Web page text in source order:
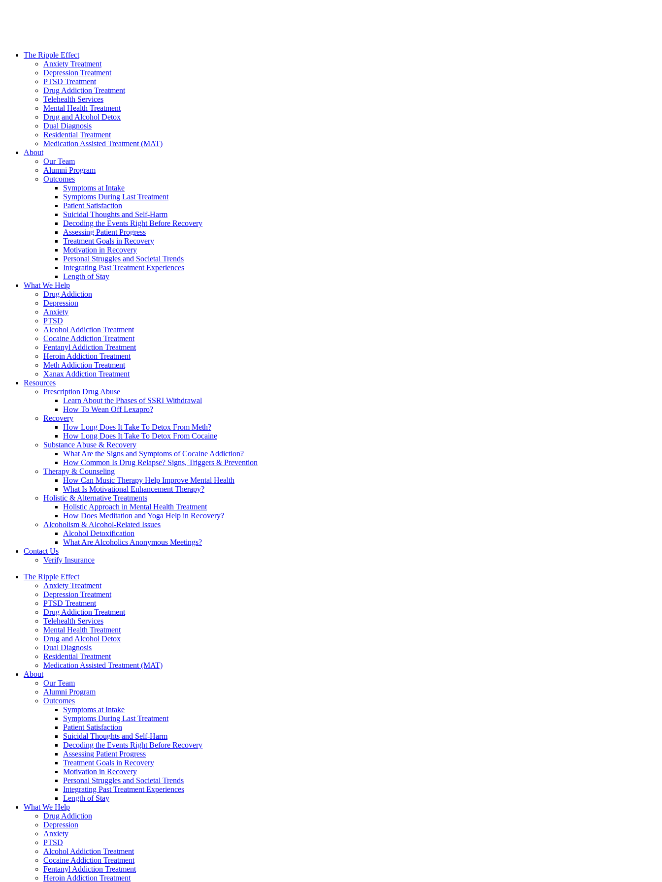
The Ripple Effect
Anxiety Treatment
Depression Treatment
PTSD Treatment
Drug Addiction Treatment
Telehealth Services
Mental Health Treatment
Drug and Alcohol Detox
Dual Diagnosis
Residential Treatment
Medication Assisted Treatment (MAT)
About
Our Team
Alumni Program
Outcomes
Symptoms at Intake
Symptoms During Last Treatment
Patient Satisfaction
Suicidal Thoughts and Self-Harm
Decoding the Events Right Before Recovery
Assessing Patient Progress
Treatment Goals in Recovery
Motivation in Recovery
Personal Struggles and Societal Trends
Integrating Past Treatment Experiences
Length of Stay
What We Help
Drug Addiction
Depression
Anxiety
PTSD
Alcohol Addiction Treatment
Cocaine Addiction Treatment
Fentanyl Addiction Treatment
Heroin Addiction Treatment
Meth Addiction Treatment
Xanax Addiction Treatment
Resources
Prescription Drug Abuse
Learn About the Phases of SSRI Withdrawal
How To Wean Off Lexapro?
Recovery
How Long Does It Take To Detox From Meth?
How Long Does It Take To Detox From Cocaine
Substance Abuse & Recovery
What Are the Signs and Symptoms of Cocaine Addiction?
How Common Is Drug Relapse? Signs, Triggers & Prevention
Therapy & Counseling
How Can Music Therapy Help Improve Mental Health
What Is Motivational Enhancement Therapy?
Holistic & Alternative Treatments
Holistic Approach in Mental Health Treatment​
How Does Meditation and Yoga Help in Recovery?
Alcoholism & Alcohol-Related Issues
Alcohol Detoxification
What Are Alcoholics Anonymous Meetings?
Contact Us
Verify Insurance
The Ripple Effect
Anxiety Treatment
Depression Treatment
PTSD Treatment
Drug Addiction Treatment
Telehealth Services
Mental Health Treatment
Drug and Alcohol Detox
Dual Diagnosis
Residential Treatment
Medication Assisted Treatment (MAT)
About
Our Team
Alumni Program
Outcomes
Symptoms at Intake
Symptoms During Last Treatment
Patient Satisfaction
Suicidal Thoughts and Self-Harm
Decoding the Events Right Before Recovery
Assessing Patient Progress
Treatment Goals in Recovery
Motivation in Recovery
Personal Struggles and Societal Trends
Integrating Past Treatment Experiences
Length of Stay
What We Help
Drug Addiction
Depression
Anxiety
PTSD
Alcohol Addiction Treatment
Cocaine Addiction Treatment
Fentanyl Addiction Treatment
Heroin Addiction Treatment